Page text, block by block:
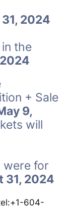
2024
the
+ Sale
9,
will
were for
31, 2024
604-